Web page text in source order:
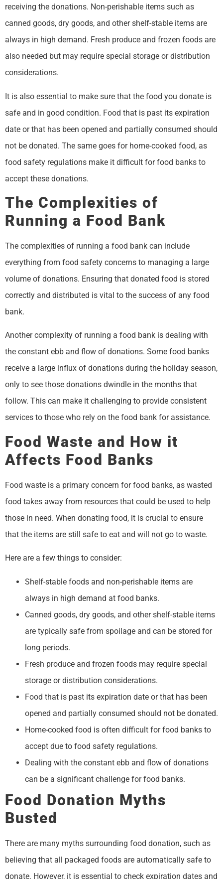
receiving the donations. Non-perishable items such as
canned goods, dry goods, and other shelf-stable items are
always in high demand. Fresh produce and frozen foods are
also needed but may require special storage or distribution
considerations.
It is also essential to make sure that the food you donate is
safe and in good condition. Food that is past its expiration
date or that has been opened and partially consumed should
not be donated. The same goes for home-cooked food, as
food safety regulations make it difficult for food banks to
accept these donations.
The Complexities of
Running a Food Bank
The complexities of running a food bank can include
everything from food safety concerns to managing a large
volume of donations. Ensuring that donated food is stored
correctly and distributed is vital to the success of any food
bank.
Another complexity of running a food bank is dealing with
the constant ebb and flow of donations. Some food banks
receive a large influx of donations during the holiday season,
only to see those donations dwindle in the months that
follow. This can make it challenging to provide consistent
services to those who rely on the food bank for assistance.
Food Waste and How it
Affects Food Banks
Food waste is a primary concern for food banks, as wasted
food takes away from resources that could be used to help
those in need. When donating food, it is crucial to ensure
that the items are still safe to eat and will not go to waste.
Here are a few things to consider:
Shelf-stable foods and non-perishable items are
always in high demand at food banks.
Canned goods, dry goods, and other shelf-stable items
are typically safe from spoilage and can be stored for
long periods.
Fresh produce and frozen foods may require special
storage or distribution considerations.
Food that is past its expiration date or that has been
opened and partially consumed should not be donated.
Home-cooked food is often difficult for food banks to
accept due to food safety regulations.
Dealing with the constant ebb and flow of donations
can be a significant challenge for food banks.
Food Donation Myths
Busted
There are many myths surrounding food donation, such as
believing that all packaged foods are automatically safe to
donate. However, it is essential to check expiration dates and